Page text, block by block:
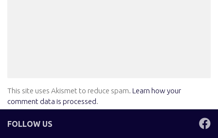
This site uses Akismet to reduce spam. Learn how your
comment data is processed.
FOLLOW US